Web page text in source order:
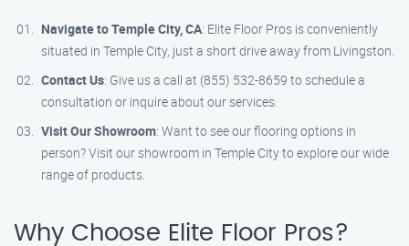
Navigate to Temple City, CA: Elite Floor Pros is conveniently
situated in Temple City, just a short drive away from Livingston.
Contact Us: Give us a call at (855) 532-8659 to schedule a
consultation or inquire about our services.
Visit Our Showroom: Want to see our flooring options in
person? Visit our showroom in Temple City to explore our wide
range of products.
Why Choose Elite Floor Pros?